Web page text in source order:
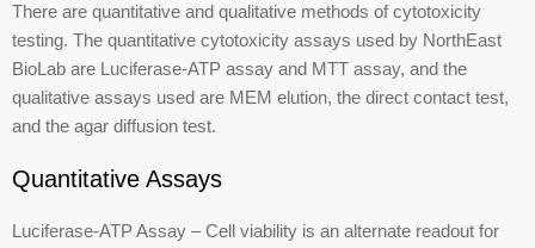
There are quantitative and qualitative methods of cytotoxicity
testing. The quantitative cytotoxicity assays used by NorthEast
BioLab are Luciferase-ATP assay and MTT assay, and the
qualitative assays used are MEM elution, the direct contact test,
and the agar diffusion test.
Quantitative Assays
Luciferase-ATP Assay – Cell viability is an alternate readout for